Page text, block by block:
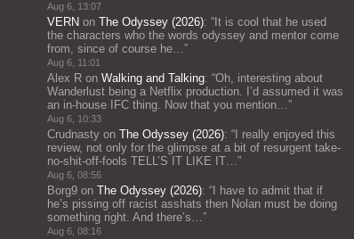
Aug 6, 13:07
VERN on The Odyssey (2026): “ It is cool that he used
the characters who the words odyssey and mentor come
from, since of course he…”
Aug 6, 11:01
Alex R on Walking and Talking: “Oh, interesting about
Wanderlust being a Netflix production. I’d assumed it was
an in-house IFC thing. Now that you mention…”
Aug 6, 10:33
Crudnasty on The Odyssey (2026): “ I really enjoyed this
review, not only for the glimpse at a bit of resurgent take-
no-shit-off-fools TELL’S IT LIKE IT…”
Aug 6, 08:56
Borg9 on The Odyssey (2026): “ I have to admit that if
he’s pissing off racist asshats then Nolan must be doing
something right. And there’s…”
Aug 6, 08:16